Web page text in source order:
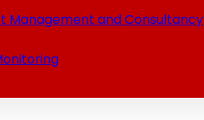
Management and Consultancy